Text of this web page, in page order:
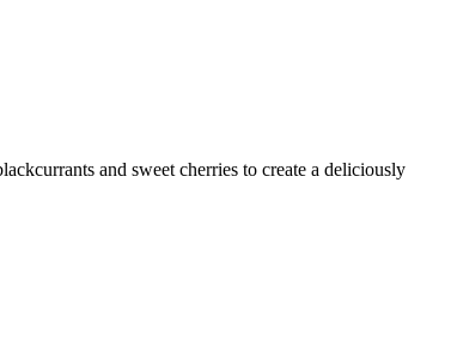
and sweet cherries to create a deliciously